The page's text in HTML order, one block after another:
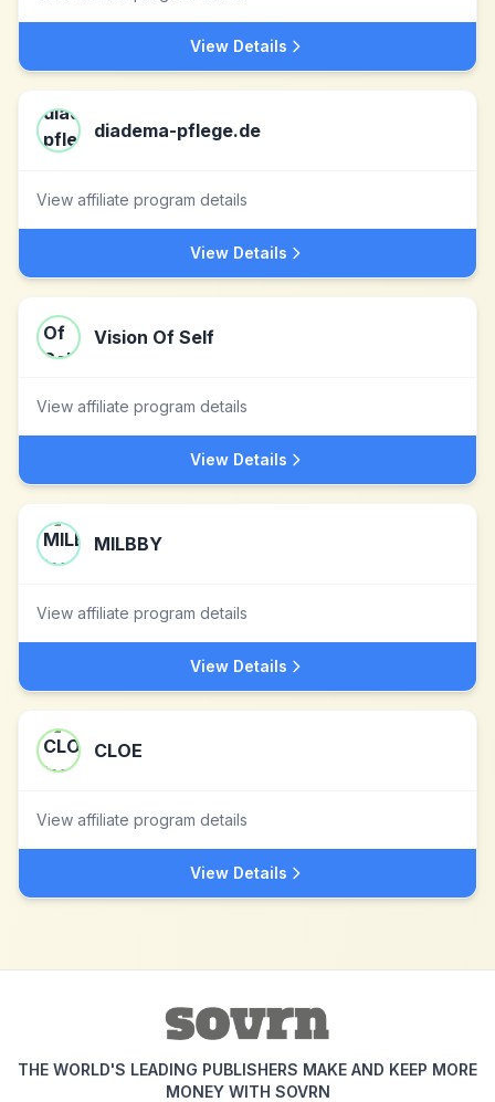
View Details
diadema-pflege.de
View affiliate program details
View Details
Vision Of Self
View affiliate program details
View Details
MILBBY
View affiliate program details
View Details
CLOE
View affiliate program details
View Details
THE WORLD'S LEADING PUBLISHERS MAKE AND KEEP MORE
MONEY WITH SOVRN